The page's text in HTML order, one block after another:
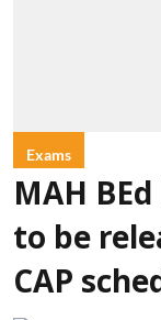
Exams
MAH
to be
CAP